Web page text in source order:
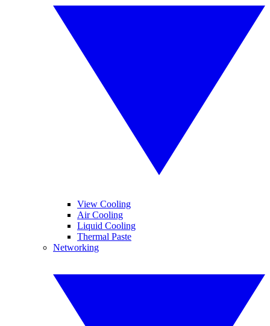
View Cooling
Air Cooling
Liquid Cooling
Thermal Paste
Networking